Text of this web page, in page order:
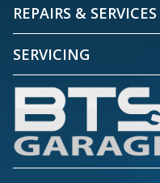
REPAIRS & SERVICES
SERVICING